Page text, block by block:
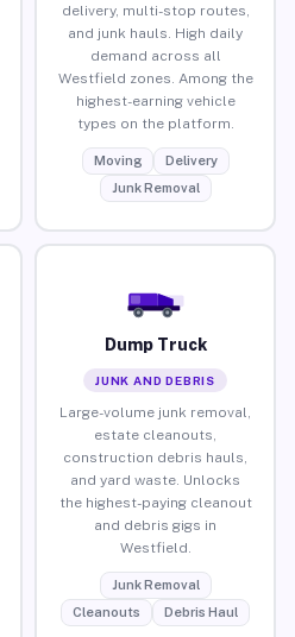
delivery, multi-stop routes,
and junk hauls. High daily
demand across all
Westfield zones. Among the
highest-earning vehicle
types on the platform.
Moving
Delivery
Junk Removal
Dump Truck
JUNK AND DEBRIS
Large-volume junk removal,
estate cleanouts,
construction debris hauls,
and yard waste. Unlocks
the highest-paying cleanout
and debris gigs in
Westfield.
Junk Removal
Cleanouts
Debris Haul